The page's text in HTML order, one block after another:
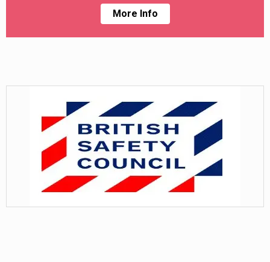
More Info